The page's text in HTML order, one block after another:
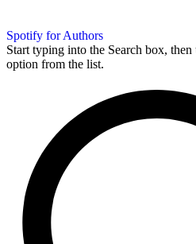
Spotify for Authors
Start typing into the Search box, then
option from the list.